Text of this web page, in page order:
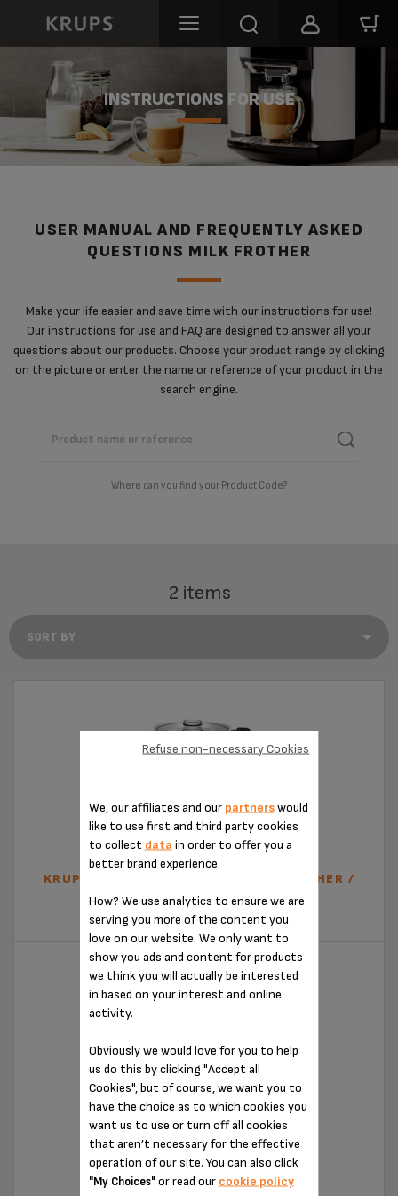
INSTRUCTIONS FOR USE
USER MANUAL AND FREQUENTLY ASKED
QUESTIONS MILK FROTHER
Make your life easier and save time with our instructions for use!
Our instructions for use and FAQ are designed to answer all your
questions about our products. Choose your product range by clicking
on the picture or enter the name or reference of your product in the
search engine.
Where can you find your Product Code?
2 items
KRUPS XL2000 AUTOMATIC MILK FROTHER /
STAINLESS STEEL
XL200044
MILK FROTHER - XL100840
XL100840
We, our affiliates and our partnerswould
like to use first and third party cookies
to collect data in order to offer you a
better brand experience.
How? We use analytics to ensure we are
serving you more of the content you
love on our website. We only want to
show you ads and content for products
we think you will actually be interested
in based on your interest and online
activity.
Obviously we would love for you to help
us do this by clicking "Accept all
Cookies", but of course, we want you to
have the choice as to which cookies you
want us to use or turn off all cookies
that aren’t necessary for the effective
operation of our site. You can also click
"My Choices"or read our cookie policy
Refuse non-necessary Cookies